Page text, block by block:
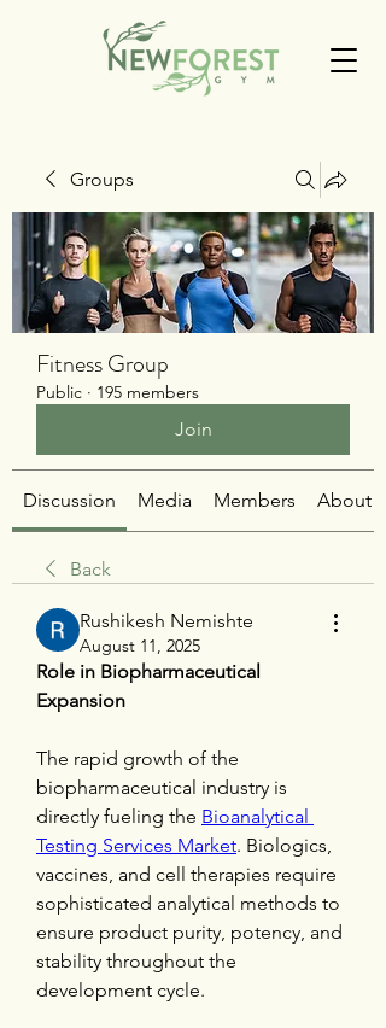
Groups
Fitness Group
Public · 195 members
Join
Discussion Media Members About
Back
Rushikesh Nemishte
August 11, 2025
Role in Biopharmaceutical
Expansion
The rapid growth of the
biopharmaceutical industry is
directly fueling the Bioanalytical
Testing Services Market. Biologics,
vaccines, and cell therapies require
sophisticated analytical methods to
ensure product purity, potency, and
stability throughout the
development cycle.